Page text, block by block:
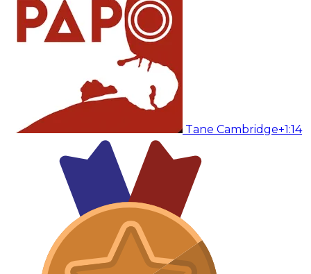
Tane Cambridge+1:14